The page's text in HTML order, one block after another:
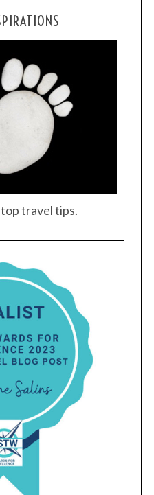
travel tips.